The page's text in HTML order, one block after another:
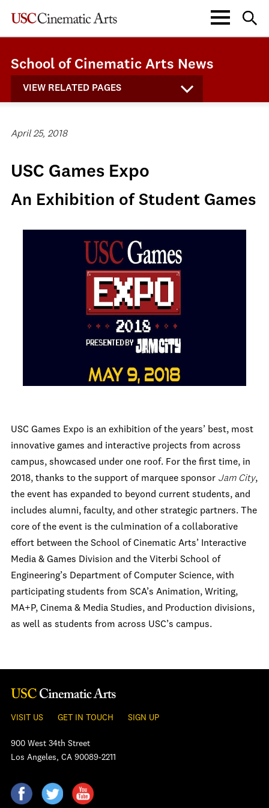
School of Cinematic Arts News
VIEW RELATED PAGES
April 25, 2018
USC Games Expo
An Exhibition of Student Games
USC Games Expo is an exhibition of the years’ best, most
innovative games and interactive projects from across
campus, showcased under one roof. For the first time, in
2018, thanks to the support of marquee sponsor Jam City,
the event has expanded to beyond current students, and
includes alumni, faculty, and other strategic partners. The
core of the event is the culmination of a collaborative
effort between the School of Cinematic Arts’ Interactive
Media & Games Division and the Viterbi School of
Engineering’s Department of Computer Science, with
participating students from SCA’s Animation, Writing,
MA+P, Cinema & Media Studies, and Production divisions,
as well as students from across USC’s campus.
VISIT US GET IN TOUCH SIGN UP
900 West 34th Street
Los Angeles, CA 90089-2211